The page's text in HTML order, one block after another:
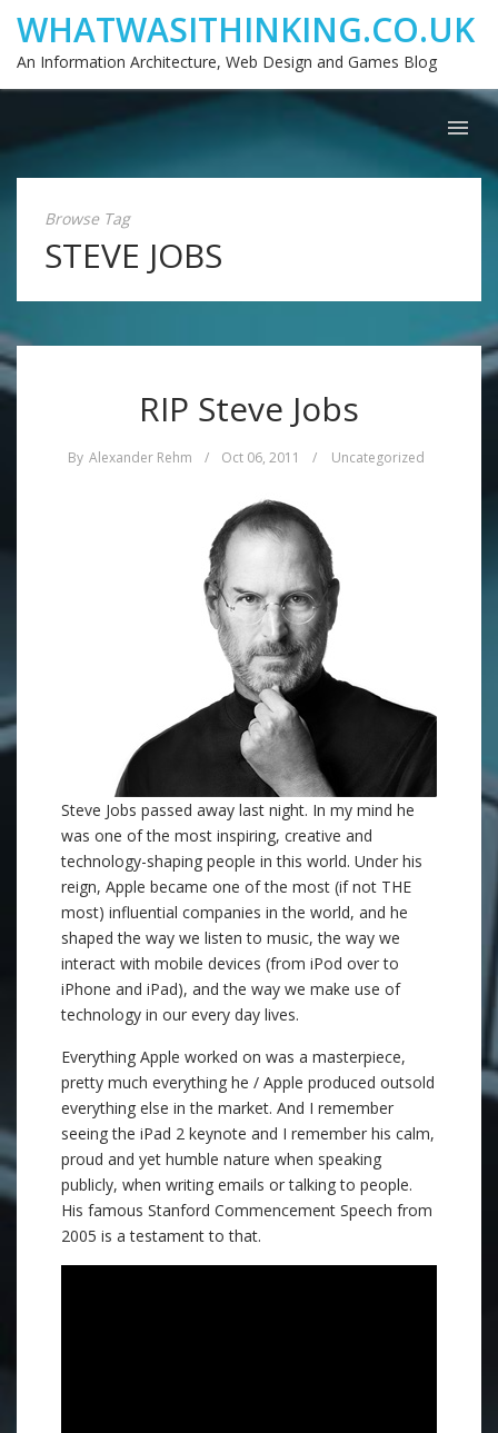
WHATWASITHINKING.CO.UK
An Information Architecture, Web Design and Games Blog
Browse Tag
STEVE JOBS
RIP Steve Jobs
By Alexander Rehm / Oct 06, 2011 / Uncategorized
Steve Jobs passed away last night. In my mind he
was one of the most inspiring, creative and
technology-shaping people in this world. Under his
reign, Apple became one of the most (if not THE
most) influential companies in the world, and he
shaped the way we listen to music, the way we
interact with mobile devices (from iPod over to
iPhone and iPad), and the way we make use of
technology in our every day lives.
Everything Apple worked on was a masterpiece,
pretty much everything he / Apple produced outsold
everything else in the market. And I remember
seeing the iPad 2 keynote and I remember his calm,
proud and yet humble nature when speaking
publicly, when writing emails or talking to people.
His famous Stanford Commencement Speech from
2005 is a testament to that.